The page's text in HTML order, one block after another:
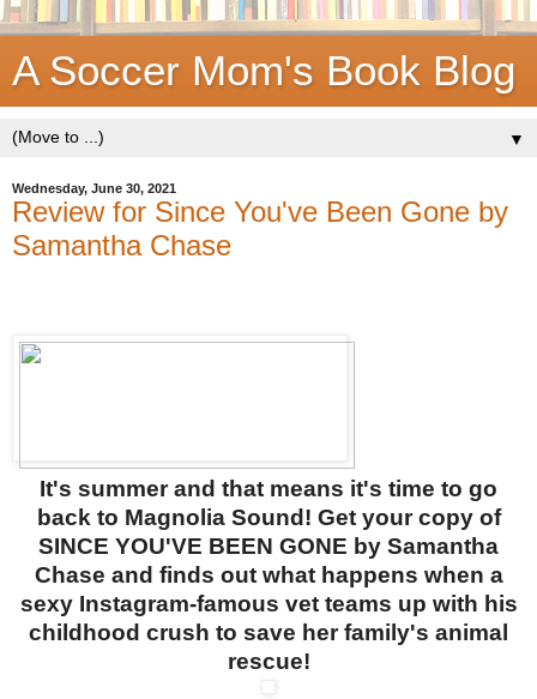
A Soccer Mom's Book Blog
▼
Wednesday, June 30, 2021
Review for Since You've Been Gone by
Samantha Chase
It's summer and that means it's time to go
back to Magnolia Sound! Get your copy of
SINCE YOU'VE BEEN GONE by Samantha
Chase and finds out what happens when a
sexy Instagram-famous vet teams up with his
childhood crush to save her family's animal
rescue!